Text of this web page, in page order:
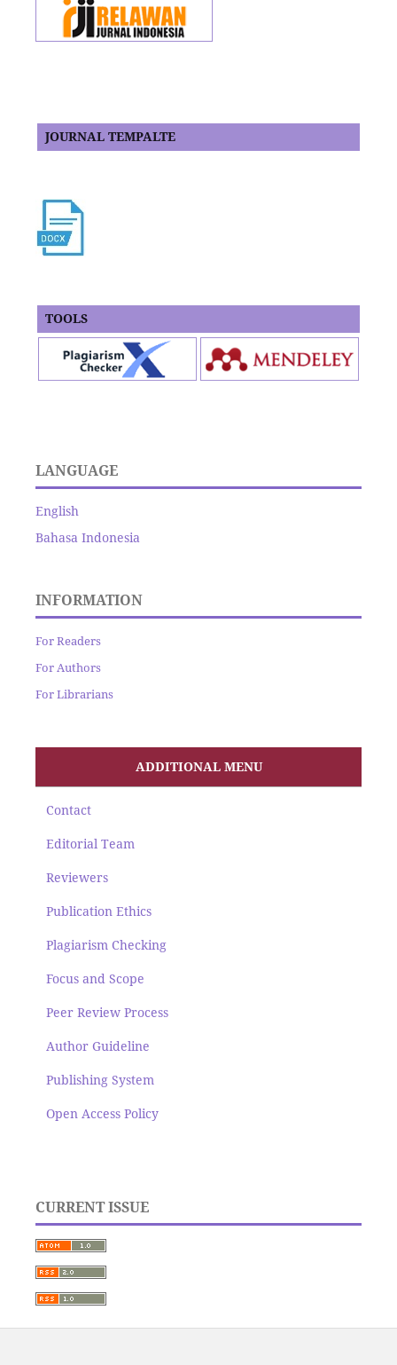
JOURNAL TEMPALTE
TOOLS
LANGUAGE
English
Bahasa Indonesia
INFORMATION
For Readers
For Authors
For Librarians
ADDITIONAL MENU
Contact
Editorial Team
Reviewers
Publication Ethics
Plagiarism Checking
Focus and Scope
Peer Review Process
Author Guideline
Publishing System
Open Access Policy
CURRENT ISSUE